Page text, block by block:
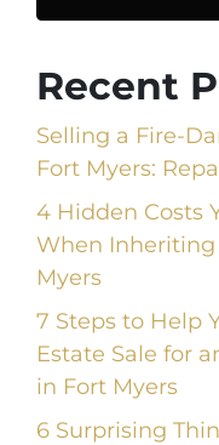
Recent
Selling a Fire-
Fort Myers:
4 Hidden Costs
When
Myers
7 Steps to Help
Estate Sale for
in Fort Myers
6 Surprising